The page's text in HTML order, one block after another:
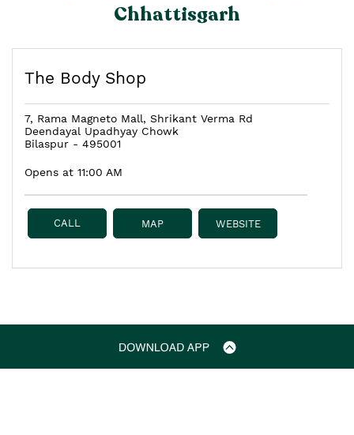
Chhattisgarh
The Body Shop
7, Rama Magneto Mall, Shrikant Verma Rd
Deendayal Upadhyay Chowk
Bilaspur - 495001
Opens at 11:00 AM
CALL MAP WEBSITE
The Body Shop Stores
The Body Shop in Chhattisgarh